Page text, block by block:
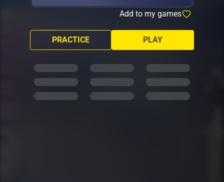
Add to my games
PLAY
PRACTICE